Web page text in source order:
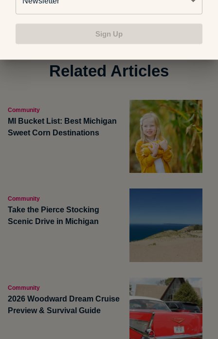
Related Articles
Community
MI Bucket List: Best Michigan
Sweet Corn Destinations
Community
Take the Pierce Stocking
Scenic Drive in Michigan
Community
2026 Woodward Dream Cruise
Preview & Survival Guide
Sign Up